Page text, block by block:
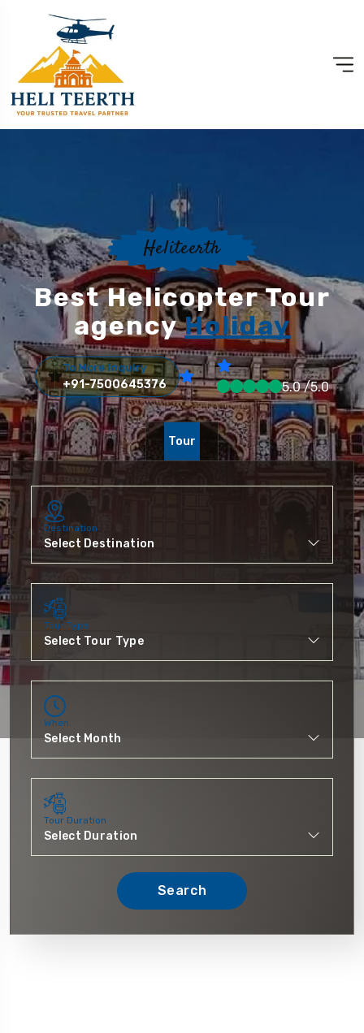
Heliteerth
Best Helicopter Tour
agencyHoliday
To More Inquiry
+91-7500645376 5.0 /5.0
Tour
Destination
Tour Type
When
Tour Duration
Search